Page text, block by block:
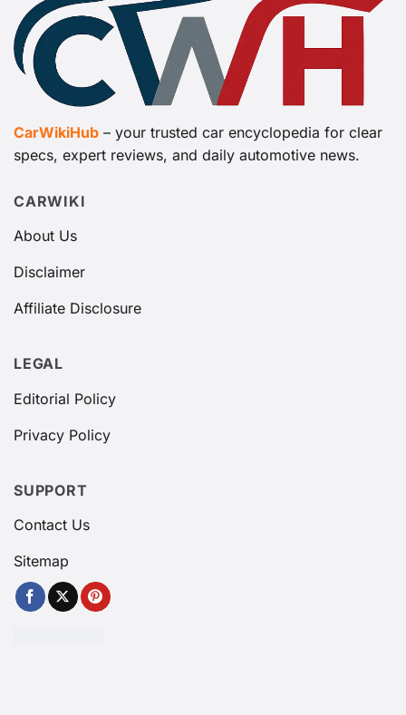
CarWikiHub – your trusted car encyclopedia for clear
specs, expert reviews, and daily automotive news.
CARWIKI
About Us
Disclaimer
Affiliate Disclosure
LEGAL
Editorial Policy
Privacy Policy
SUPPORT
Contact Us
Sitemap